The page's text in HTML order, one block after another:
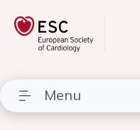
Menu